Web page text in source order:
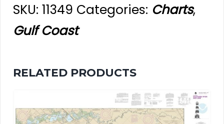
and
Approaches
Chart
quantity
SKU: 11349 Categories: Charts,
Gulf Coast
RELATED PRODUCTS